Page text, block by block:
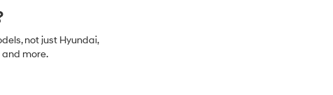
not just Hyundai,
and more.